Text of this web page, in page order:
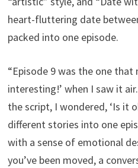
heart-fluttering date
packed into one episode.
“Episode 9 was the one that
interesting!’ when I saw it
the script, I wondered, ‘Is it
different stories into one
with a sense of emotional
you’ve been moved, a